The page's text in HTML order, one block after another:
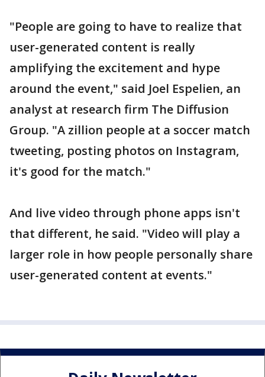
"People are going to have to realize that
user-generated content is really
amplifying the excitement and hype
around the event," said Joel Espelien, an
analyst at research firm The Diffusion
Group. "A zillion people at a soccer match
tweeting, posting photos on Instagram,
it's good for the match."
And live video through phone apps isn't
that different, he said. "Video will play a
larger role in how people personally share
user-generated content at events."